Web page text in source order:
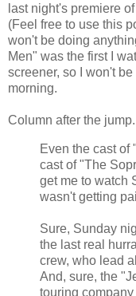
last night's premiere
(Feel free to use this
won't be doing
Men" was the first I
screener, so I won't
morning.
Column after the
Even the cast of
cast of "The
get me to watch
wasn't getting
Sure, Sunday
the last real
crew, who lead
And, sure, the
touring